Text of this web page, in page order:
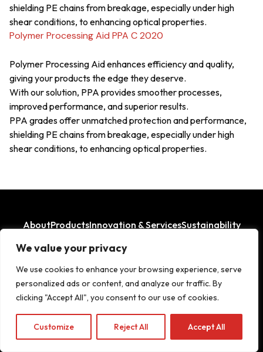
We value your privacy
We use cookies to enhance your browsing experience, serve
personalized ads or content, and analyze our traffic. By
clicking "Accept All", you consent to our use of cookies.
Customize Reject All Accept All
shielding PE chains from breakage, especially under high
shear conditions, to enhancing optical properties.
Polymer Processing Aid PPA C 2020
Polymer Processing Aid enhances efficiency and quality,
giving your products the edge they deserve.
With our solution, PPA provides smoother processes,
improved performance, and superior results.
PPA grades offer unmatched protection and performance,
shielding PE chains from breakage, especially under high
shear conditions, to enhancing optical properties.
AboutProductsInnovation & ServicesSustainability
Legal Aspects|Privacy Policy